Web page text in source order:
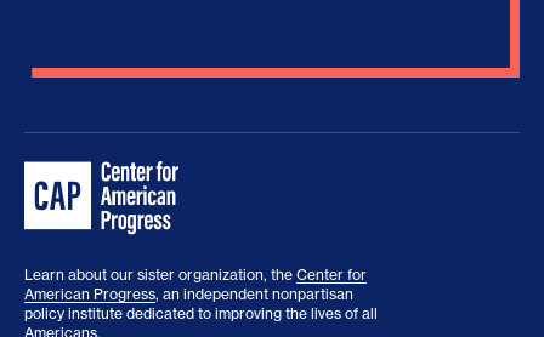
Learn about our sister organization, the Center for
American Progress, an independent nonpartisan
policy institute dedicated to improving the lives of all
Americans.